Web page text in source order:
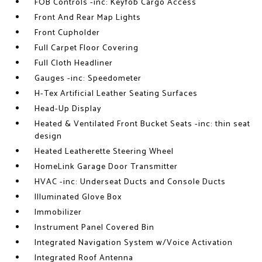
Front And Rear Map Lights
Front Cupholder
Full Carpet Floor Covering
Full Cloth Headliner
Gauges -inc: Speedometer
H-Tex Artificial Leather Seating Surfaces
Head-Up Display
Heated & Ventilated Front Bucket Seats -inc: thin seat
design
Heated Leatherette Steering Wheel
HomeLink Garage Door Transmitter
HVAC -inc: Underseat Ducts and Console Ducts
Illuminated Glove Box
Immobilizer
Instrument Panel Covered Bin
Integrated Navigation System w/Voice Activation
Integrated Roof Antenna